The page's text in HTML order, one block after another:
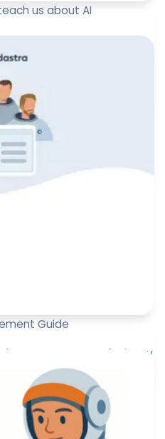
us about AI
Paul-Emmanuel
of Dastra, delivered a
Guide
the management of Privacy